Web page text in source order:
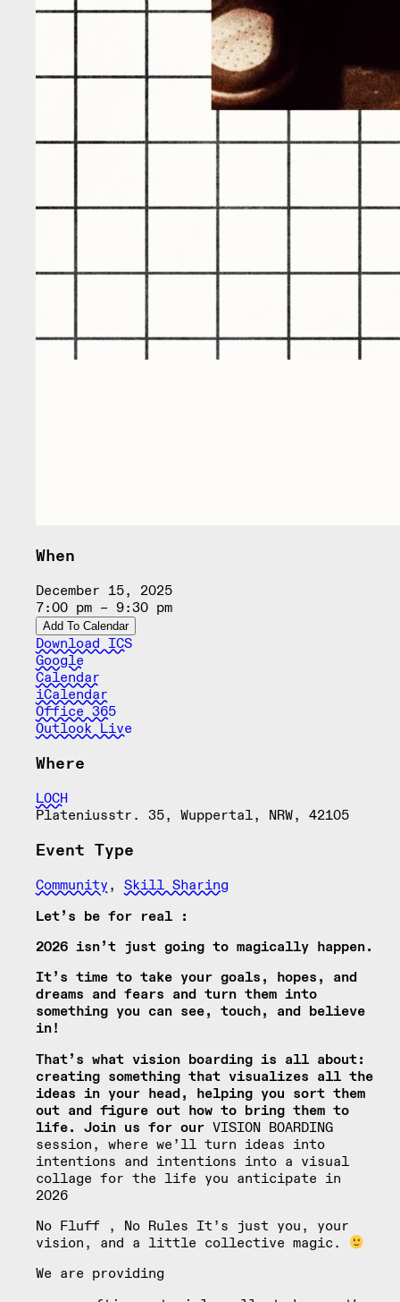
When
December 15, 2025
7:00 pm – 9:30 pm
Add To Calendar
Download ICS
Google
Calendar
iCalendar
Office 365
Outlook Live
Where
LOCH
Plateniusstr. 35, Wuppertal, NRW, 42105
Event Type
Community , Skill Sharing
Let’s be for real :
2026 isn’t just going to magically happen.
It’s time to take your goals, hopes, and
dreams and fears and turn them into
something you can see, touch, and believe
in!
That’s what vision boarding is all about:
creating something that visualizes all the
ideas in your head, helping you sort them
out and figure out how to bring them to
life. Join us for our VISION BOARDING
session, where we’ll turn ideas into
intentions and intentions into a visual
collage for the life you anticipate in
2026
No Fluff , No Rules It’s just you, your
vision, and a little collective magic.
We are providing